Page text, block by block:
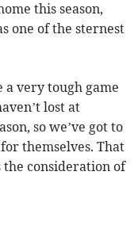
this season,
one of the sternest
a very tough game
lost at
so we’ve got to
themselves. That
the consideration of